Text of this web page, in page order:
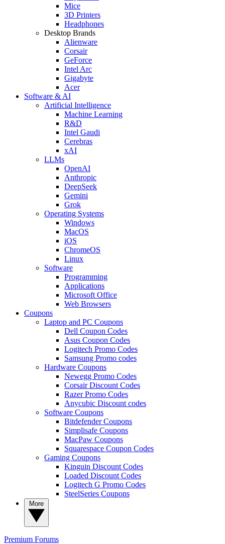
Mice
3D Printers
Headphones
Desktop Brands
Alienware
Corsair
GeForce
Intel Arc
Gigabyte
Acer
Software & AI
Artificial Intelligence
Machine Learning
R&D
Intel Gaudi
Cerebras
xAI
LLMs
OpenAI
Anthropic
DeepSeek
Gemini
Grok
Operating Systems
Windows
MacOS
iOS
ChromeOS
Linux
Software
Programming
Applications
Microsoft Office
Web Browsers
Coupons
Laptop and PC Coupons
Dell Coupon Codes
Asus Coupon Codes
Logitech Promo Codes
Samsung Promo codes
Hardware Coupons
Newegg Promo Codes
Corsair Discount Codes
Razer Promo Codes
Anycubic Discount codes
Software Coupons
Bitdefender Coupons
Simplisafe Coupons
MacPaw Coupons
Squarespace Coupon Codes
Gaming Coupons
Kinguin Discount Codes
Loaded Discount Codes
Logitech G Promo Codes
SteelSeries Coupons
Premium Forums